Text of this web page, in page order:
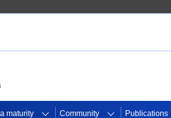
maturity Community Publications